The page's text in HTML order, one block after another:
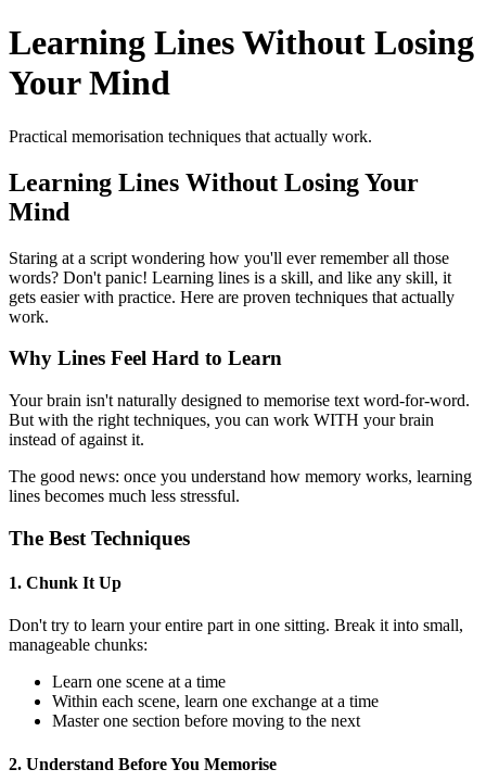
Learning Lines Without Losing
Your Mind
Practical memorisation techniques that actually work.
Learning Lines Without Losing Your
Mind
Staring at a script wondering how you'll ever remember all those
words? Don't panic! Learning lines is a skill, and like any skill, it
gets easier with practice. Here are proven techniques that actually
work.
Why Lines Feel Hard to Learn
Your brain isn't naturally designed to memorise text word-for-word.
But with the right techniques, you can work WITH your brain
instead of against it.
The good news: once you understand how memory works, learning
lines becomes much less stressful.
The Best Techniques
1. Chunk It Up
Don't try to learn your entire part in one sitting. Break it into small,
manageable chunks:
Learn one scene at a time
Within each scene, learn one exchange at a time
Master one section before moving to the next
2. Understand Before You Memorise